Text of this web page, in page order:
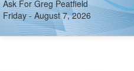
Ask For Greg Peatfield
Friday - August 7, 2026